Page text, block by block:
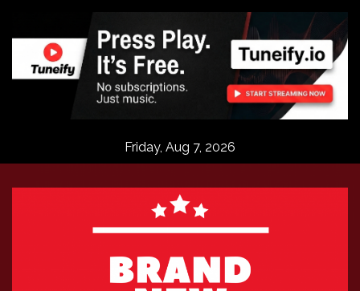
content
Friday, Aug 7, 2026